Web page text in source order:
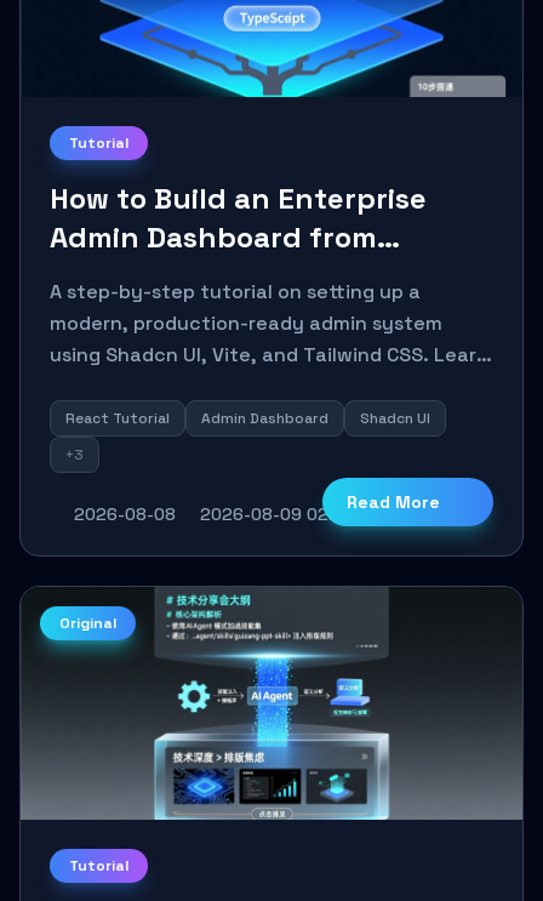
Tutorial
How to Build an Enterprise
Admin Dashboard from
Scratch: A Shadcn UI + Vite
Practical Guide
A step-by-step tutorial on setting up a
modern, production-ready admin system
using Shadcn UI, Vite, and Tailwind CSS. Learn
under 30 minutes.
React Tutorial Admin Dashboard
Shadcn UI
+3
2026-08-08 2026-08-09 02:23:30 4
Read More
Original
Tutorial